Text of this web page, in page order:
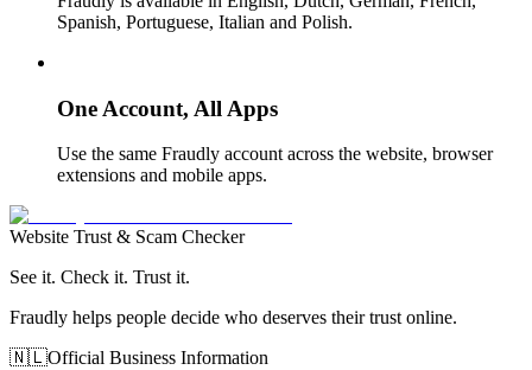
Spanish, Portuguese, Italian and Polish.
One Account, All Apps
Use the same Fraudly account across the website, browser
extensions and mobile apps.
Website Trust & Scam Checker
See it. Check it. Trust it.
Fraudly helps people decide who deserves their trust online.
🇳🇱Official Business Information